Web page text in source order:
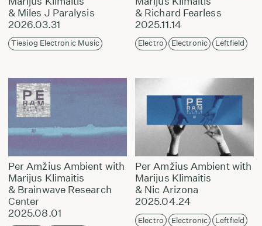
& Miles J Paralysis
2026.03.31
Tiesiog Electronic Music
& Richard Fearless
2025.11.14
Electro Electronic Leftfield
Per Amžius Ambient with
Marijus Klimaitis
& Brainwave Research
Center
2025.08.01
Per Amžius Ambient with
Marijus Klimaitis
& Nic Arizona
2025.04.24
Electro Electronic
Leftfield